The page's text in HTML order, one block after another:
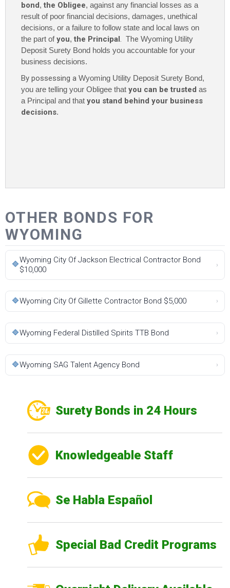
bond, the Obligee, against any financial losses as a
result of poor financial decisions, damages, unethical
decisions, or a failure to follow state and local laws on
the part ofyou, the Principal. The Wyoming Utility
Deposit Surety Bond holds you accountable for your
business decisions.
By possessing a Wyoming Utility Deposit Surety Bond,
you are telling your Obligee that you can be trusted as
a Principal and that you stand behind your business
decisions.
OTHER BONDS FOR
WYOMING
🔷
Wyoming City Of Jackson Electrical Contractor Bond
$10,000
›
🔷Wyoming City Of Gillette Contractor Bond $5,000 ›
🔷Wyoming Federal Distilled Spirits TTB Bond ›
🔷Wyoming SAG Talent Agency Bond ›
Surety Bonds in 24 Hours
Knowledgeable Staff
Se Habla Español
Special Bad Credit Programs